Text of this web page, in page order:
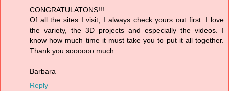
CONGRATULATONS!!!
Of all the sites I visit, I always check yours out first. I love
the variety, the 3D projects and especially the videos. I
know how much time it must take you to put it all together.
Thank you soooooo much.
Barbara
Reply